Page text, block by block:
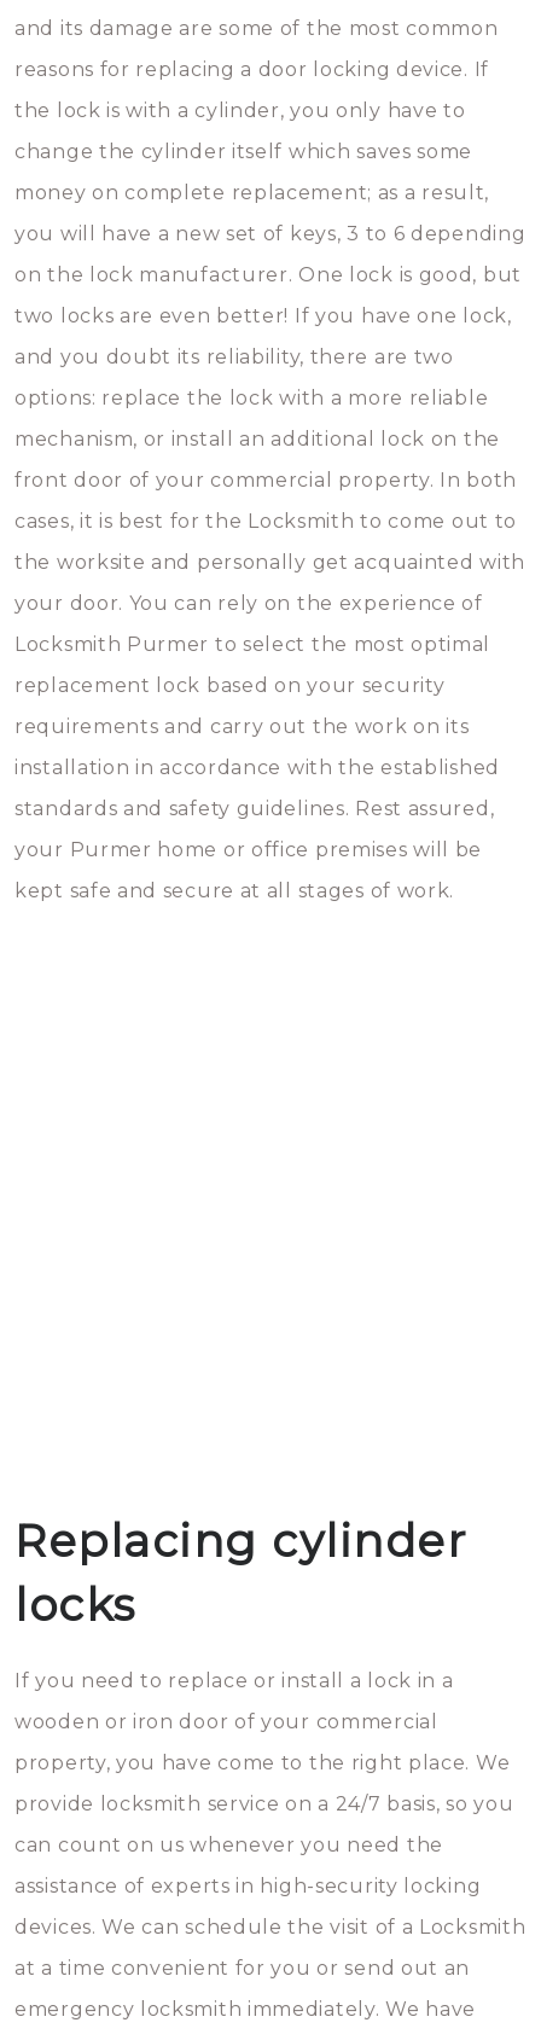
and its damage are some of the most common
reasons for replacing a door locking device. If
the lock is with a cylinder, you only have to
change the cylinder itself which saves some
money on complete replacement; as a result,
you will have a new set of keys, 3 to 6 depending
on the lock manufacturer. One lock is good, but
two locks are even better! If you have one lock,
and you doubt its reliability, there are two
options: replace the lock with a more reliable
mechanism, or install an additional lock on the
front door of your commercial property. In both
cases, it is best for the Locksmith to come out to
the worksite and personally get acquainted with
your door. You can rely on the experience of
Locksmith Purmer to select the most optimal
replacement lock based on your security
requirements and carry out the work on its
installation in accordance with the established
standards and safety guidelines. Rest assured,
your Purmer home or office premises will be
kept safe and secure at all stages of work.
Replacing cylinder
locks
If you need to replace or install a lock in a
wooden or iron door of your commercial
property, you have come to the right place. We
provide locksmith service on a 24/7 basis, so you
can count on us whenever you need the
assistance of experts in high-security locking
devices. We can schedule the visit of a Locksmith
at a time convenient for you or send out an
emergency locksmith immediately. We have